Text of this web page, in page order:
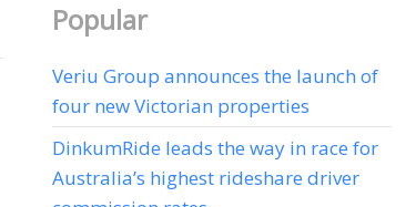
Popular
Veriu Group announces the launch of
four new Victorian properties
DinkumRide leads the way in race for
Australia’s highest rideshare driver